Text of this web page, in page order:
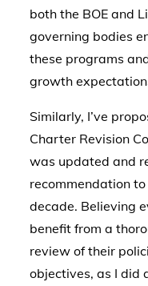
both the BOE and
governing bodies
these programs
growth
Similarly, I’ve
Charter Revision
was updated and
recommendation
decade. Believing
benefit from a
review of their
objectives, as I did